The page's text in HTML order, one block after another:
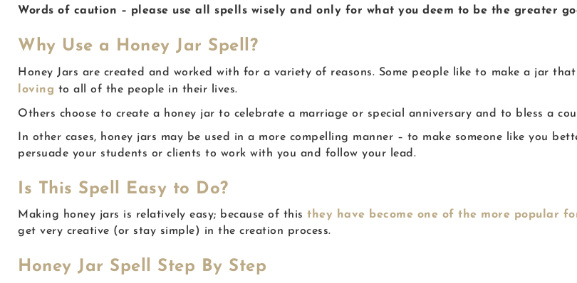
Words of caution – please use all spells wisely and only for what you deem to be the greater
Why Use a Honey Jar Spell?
Honey Jars are created and worked with for a variety of reasons. Some people like to make a jar
loving to all of the people in their lives.
Others choose to create a honey jar to celebrate a marriage or special anniversary and to bless a
In other cases, honey jars may be used in a more compelling manner – to make someone like you
persuade your students or clients to work with you and follow your lead.
Is This Spell Easy to Do?
Making honey jars is relatively easy; because of this they have become one of the more popular
get very creative (or stay simple) in the creation process.
Honey Jar Spell Step By Step